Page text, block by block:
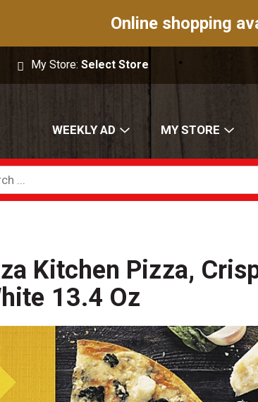
Online shopping
My Store:Select Store
WEEKLY AD MY STORE
Kitchen Pizza,
13.4 Oz